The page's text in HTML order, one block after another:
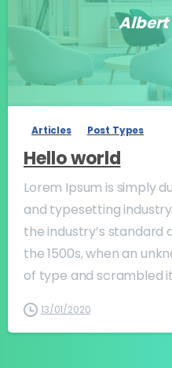
Albert
Articles Post Types
Hello world
Lorem Ipsum is simply
and typesetting
the industry’s
the 1500s, when an
of type and scrambled
13/01/2020